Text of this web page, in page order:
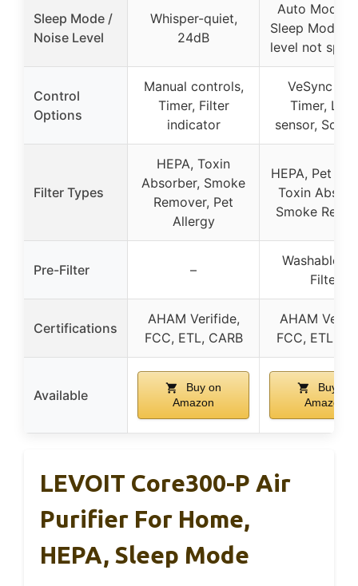
Sleep Mode /
Noise Level
Whisper-quiet,
24dB
Auto Mode
Sleep Mode,
level not
Control
Options
Manual controls,
Timer, Filter
indicator
VeSync
Timer,
sensor,
Filter Types
HEPA, Toxin
Absorber, Smoke
Remover, Pet
Allergy
HEPA, Pet
Toxin
Smoke
Pre-Filter –
Washable
Filter
Certifications
AHAM Verifide,
FCC, ETL, CARB
AHAM
FCC, ETL,
Available
Buy on
Amazon
Buy on
Amazon
LEVOIT Core300-P Air
Purifier For Home,
HEPA, Sleep Mode